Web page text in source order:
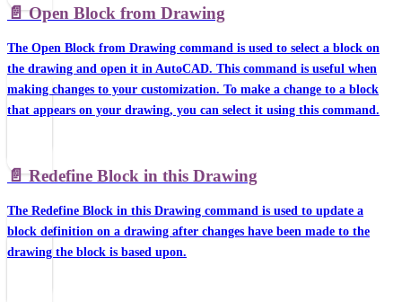
📄️ Open Block from Drawing
The Open Block from Drawing command is used to select a block on
the drawing and open it in AutoCAD. This command is useful when
making changes to your customization. To make a change to a block
that appears on your drawing, you can select it using this command.
📄️ Redefine Block in this Drawing
The Redefine Block in this Drawing command is used to update a
block definition on a drawing after changes have been made to the
drawing the block is based upon.